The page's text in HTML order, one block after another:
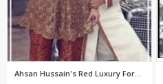
Ahsan Hussain's Red Luxury For...